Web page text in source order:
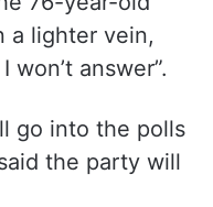
a lighter vein,
answer”.
go into the polls
the party will